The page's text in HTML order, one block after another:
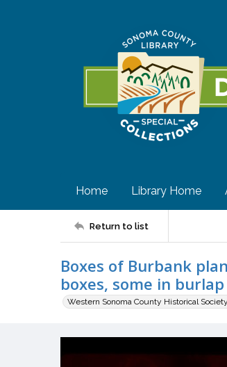
Home Library Home
Return to list
Boxes of Burbank
boxes, some in
Western Sonoma County Historical